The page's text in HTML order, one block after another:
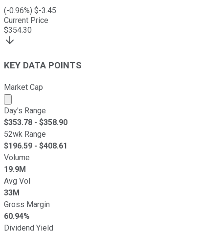
(-0.96%) $-3.45
Current Price
$354.30
KEY DATA POINTS
Market Cap
Market cap calculated using publicly traded shares
Day's Range
$353.78 - $358.90
52wk Range
$196.59 - $408.61
Volume
19.9M
Avg Vol
33M
Gross Margin
60.94%
Dividend Yield